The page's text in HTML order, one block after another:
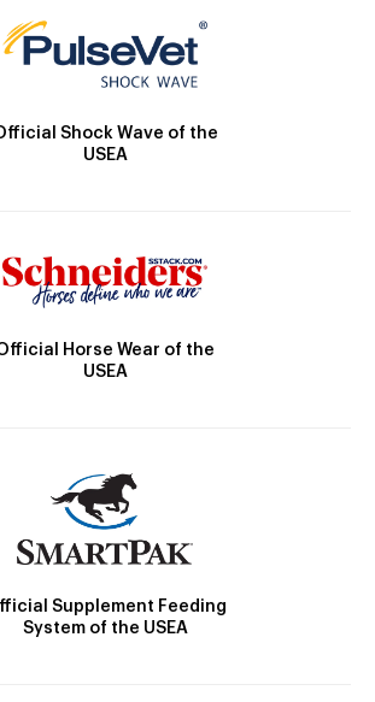
Shock Wave of the
USEA
Horse Wear of the
USEA
Supplement Feeding
System of the USEA